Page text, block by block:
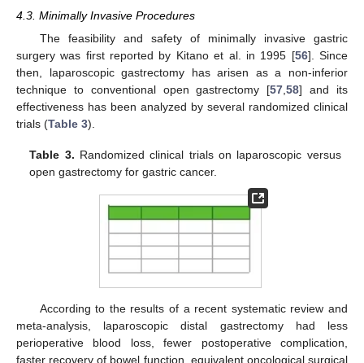
4.3. Minimally Invasive Procedures
The feasibility and safety of minimally invasive gastric
surgery was first reported by Kitano et al. in 1995 [56]. Since
then, laparoscopic gastrectomy has arisen as a non-inferior
technique to conventional open gastrectomy [57 ,58] and its
effectiveness has been analyzed by several randomized clinical
trials (Table 3).
Table 3. Randomized clinical trials on laparoscopic versus
open gastrectomy for gastric cancer.
According to the results of a recent systematic review and
meta-analysis, laparoscopic distal gastrectomy had less
perioperative blood loss, fewer postoperative complication,
faster recovery of bowel function, equivalent oncological surgical